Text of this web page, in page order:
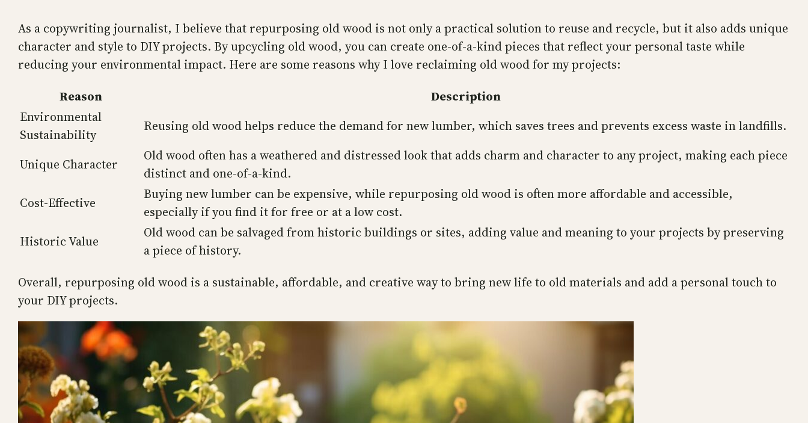
As a copywriting journalist, I believe that repurposing old wood is not only a practical solution to reuse and recycle, but it also adds unique
character and style to DIY projects. By upcycling old wood, you can create one-of-a-kind pieces that reflect your personal taste while
reducing your environmental impact. Here are some reasons why I love reclaiming old wood for my projects:
Reason
Description
Environmental
Sustainability
Reusing old wood helps reduce the demand for new lumber, which saves trees and prevents excess waste in landfills.
Unique Character
Old wood often has a weathered and distressed look that adds charm and character to any project, making each piece
distinct and one-of-a-kind.
Cost-Effective
Buying new lumber can be expensive, while repurposing old wood is often more affordable and accessible,
especially if you find it for free or at a low cost.
Historic Value
Old wood can be salvaged from historic buildings or sites, adding value and meaning to your projects by preserving
a piece of history.
Overall, repurposing old wood is a sustainable, affordable, and creative way to bring new life to old materials and add a personal touch to
your DIY projects.